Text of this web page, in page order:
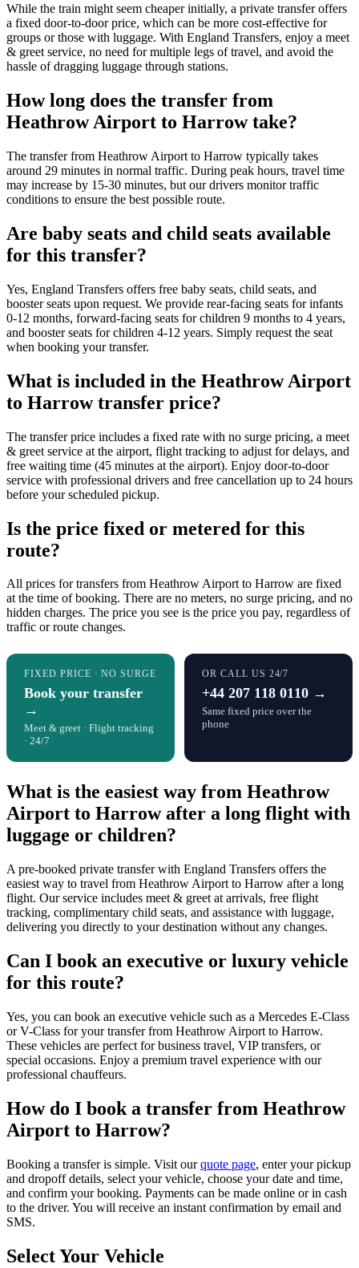
While the train might seem cheaper initially, a private transfer offers
a fixed door-to-door price, which can be more cost-effective for
groups or those with luggage. With England Transfers, enjoy a meet
& greet service, no need for multiple legs of travel, and avoid the
hassle of dragging luggage through stations.
How long does the transfer from
Heathrow Airport to Harrow take?
The transfer from Heathrow Airport to Harrow typically takes
around 29 minutes in normal traffic. During peak hours, travel time
may increase by 15-30 minutes, but our drivers monitor traffic
conditions to ensure the best possible route.
Are baby seats and child seats available
for this transfer?
Yes, England Transfers offers free baby seats, child seats, and
booster seats upon request. We provide rear-facing seats for infants
0-12 months, forward-facing seats for children 9 months to 4 years,
and booster seats for children 4-12 years. Simply request the seat
when booking your transfer.
What is included in the Heathrow Airport
to Harrow transfer price?
The transfer price includes a fixed rate with no surge pricing, a meet
& greet service at the airport, flight tracking to adjust for delays, and
free waiting time (45 minutes at the airport). Enjoy door-to-door
service with professional drivers and free cancellation up to 24 hours
before your scheduled pickup.
Is the price fixed or metered for this
route?
All prices for transfers from Heathrow Airport to Harrow are fixed
at the time of booking. There are no meters, no surge pricing, and no
hidden charges. The price you see is the price you pay, regardless of
traffic or route changes.
FIXED PRICE · NO SURGE
Book your transfer
→
Meet & greet · Flight tracking
· 24/7
OR CALL US 24/7
+44 207 118 0110 →
Same fixed price over the
phone
What is the easiest way from Heathrow
Airport to Harrow after a long flight with
luggage or children?
A pre-booked private transfer with England Transfers offers the
easiest way to travel from Heathrow Airport to Harrow after a long
flight. Our service includes meet & greet at arrivals, free flight
tracking, complimentary child seats, and assistance with luggage,
delivering you directly to your destination without any changes.
Can I book an executive or luxury vehicle
for this route?
Yes, you can book an executive vehicle such as a Mercedes E-Class
or V-Class for your transfer from Heathrow Airport to Harrow.
These vehicles are perfect for business travel, VIP transfers, or
special occasions. Enjoy a premium travel experience with our
professional chauffeurs.
How do I book a transfer from Heathrow
Airport to Harrow?
Booking a transfer is simple. Visit ourquote page, enter your pickup
and dropoff details, select your vehicle, choose your date and time,
and confirm your booking. Payments can be made online or in cash
to the driver. You will receive an instant confirmation by email and
SMS.
Select Your Vehicle